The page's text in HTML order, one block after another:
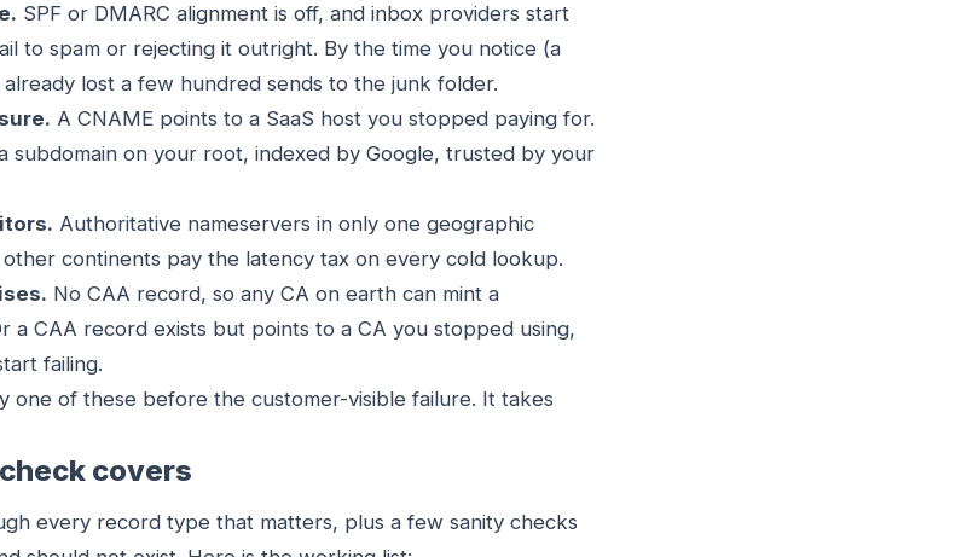
SPF or DMARC alignment is off, and inbox providers start
to spam or rejecting it outright. By the time you notice (a
lost a few hundred sends to the junk folder.
A CNAME points to a SaaS host you stopped paying for.
subdomain on your root, indexed by Google, trusted by your
Authoritative nameservers in only one geographic
continents pay the latency tax on every cold lookup.
No CAA record, so any CA on earth can mint a
a CAA record exists but points to a CA you stopped using,
failing.
one of these before the customer-visible failure. It takes
covers
every record type that matters, plus a few sanity checks